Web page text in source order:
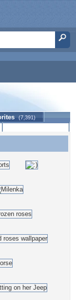
(7,391)